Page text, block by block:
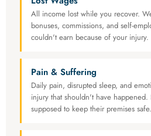
All income lost while you recover.
bonuses, commissions, and self-
couldn't earn because of your injury.
Pain & Suffering
Daily pain, disrupted sleep, and
injury that shouldn't have happened.
supposed to keep their premises safe.